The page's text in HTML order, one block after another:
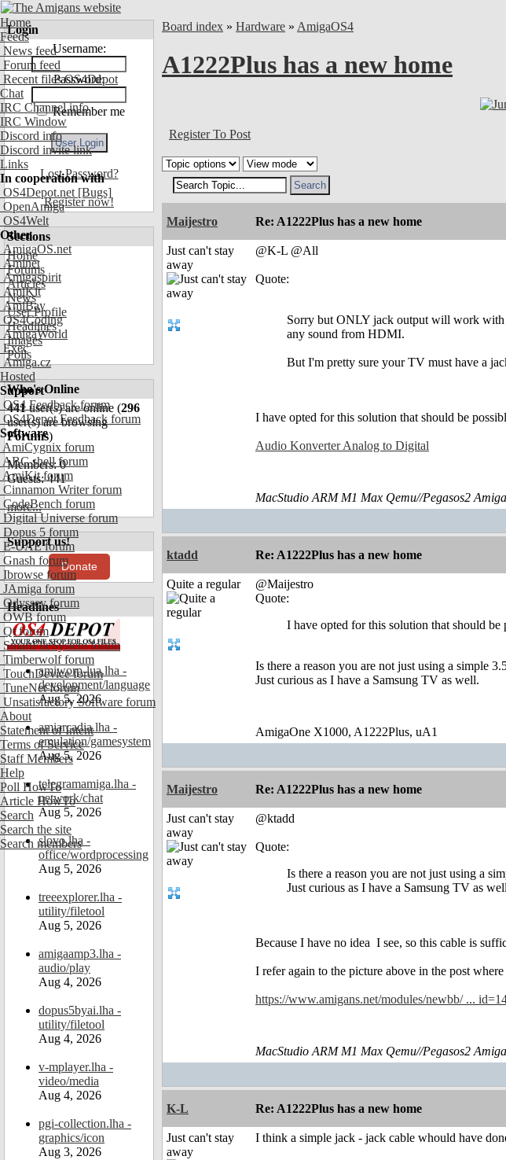
Home
Feeds
News feed
Forum feed
Recent files OS4Depot
Chat
IRC Channel info
IRC Window
Discord info
Discord invite link
Links
In cooperation with
OS4Depot.net [Bugs]
OpenAmiga
OS4Welt
Other
AmigaOS.net
Aminet
Amigaspirit
AmiKit
AmiBay
OS4Coding
AmigaWorld
Exec
Amiga.cz
Hosted
Support
OS4 Feedback forum
OS4Depot Feedback forum
Software
AmiCygnix forum
ABC shell forum
AmiKit forum
Cinnamon Writer forum
CodeBench forum
Digital Universe forum
Dopus 5 forum
E-UAE forum
Gnash forum
Ibrowse forum
JAmiga forum
Odyssey forum
OWB forum
Qt forum
SmartFileSystem forum
Timberwolf forum
TouchDevice forum
TuneNet forum
Unsatisfactory Software forum
About
Statement of Intent
Terms of Service
Staff Members
Help
Poll HowTo
Article HowTo
Search
Search the site
Search members
Login
Username:
Password:
Remember me
Lost Password?
Register now!
Sections
Home
Forums
Articles
News
User Profile
Headlines
Images
Polls
Who's Online
441user(s) are online (296
user(s) are browsing
Forums)
Members: 0
Guests: 441
more...
Support us!
Donate
Headlines
amiworp-lua.lha -
development/language
Aug 5, 2026
amiarcadia.lha -
emulation/gamesystem
Aug 5, 2026
telegramamiga.lha -
network/chat
Aug 5, 2026
slovo.lha -
office/wordprocessing
Aug 5, 2026
treeexplorer.lha -
utility/filetool
Aug 5, 2026
amigaamp3.lha -
audio/play
Aug 4, 2026
dopus5byai.lha -
utility/filetool
Aug 4, 2026
v-mplayer.lha -
video/media
Aug 4, 2026
pgi-collection.lha -
graphics/icon
Aug 3, 2026
Board index » Hardware » AmigaOS4
A1222Plus has a new home
Register To Post
Maijestro Re: A1222Plus has a new home
Just can't stay
away
@K-L @All
Quote:
Sorry but ONLY jack output will work with
any sound from HDMI.
But I'm pretty sure your TV must have a
I have opted for this solution that should be
Audio Konverter Analog to Digital
MacStudio ARM M1 Max Qemu//Pegasos2
ktadd Re: A1222Plus has a new home
Quite a regular
@Maijestro
Quote:
I have opted for this solution that should be
Is there a reason you are not just using a simple
Just curious as I have a Samsung TV as well.
AmigaOne X1000, A1222Plus, uA1
Maijestro Re: A1222Plus has a new home
Just can't stay
away
@ktadd
Quote:
Is there a reason you are not just using a
Just curious as I have a Samsung TV as
Because I have no idea I see, so this cable is
I refer again to the picture above in the post
https://www.amigans.net/modules/newbb/ ...
MacStudio ARM M1 Max Qemu//Pegasos2
K-L Re: A1222Plus has a new home
Just can't stay
away
I think a simple jack - jack cable whould have